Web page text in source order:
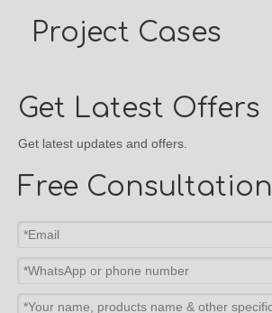
Project Cases
Get Latest Offers
Get latest updates and offers.
Free Consultation